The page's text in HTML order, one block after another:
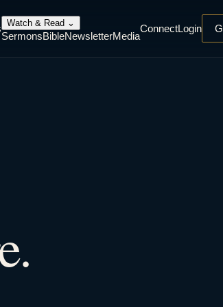
Watch & Read ⌄
SermonsBibleNewsletterMedia
ConnectLogin